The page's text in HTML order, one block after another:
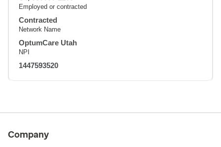
Employed or contracted
Contracted
Network Name
OptumCare Utah
NPI
1447593520
Company